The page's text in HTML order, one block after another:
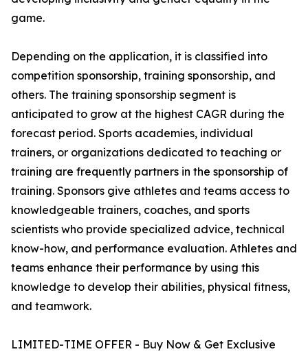
game.
Depending on the application, it is classified into
competition sponsorship, training sponsorship, and
others. The training sponsorship segment is
anticipated to grow at the highest CAGR during the
forecast period. Sports academies, individual
trainers, or organizations dedicated to teaching or
training are frequently partners in the sponsorship of
training. Sponsors give athletes and teams access to
knowledgeable trainers, coaches, and sports
scientists who provide specialized advice, technical
know-how, and performance evaluation. Athletes and
teams enhance their performance by using this
knowledge to develop their abilities, physical fitness,
and teamwork.
LIMITED-TIME OFFER - Buy Now & Get Exclusive